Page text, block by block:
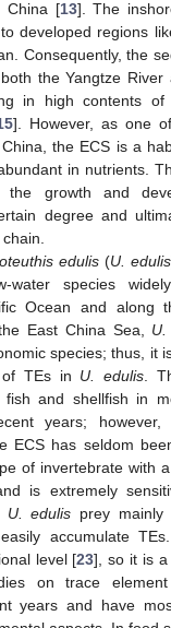
China [13]. The
developed regions
Consequently, the
the Yangtze River
in high contents of
]. However, as one
the ECS is a
in nutrients.
the growth and
degree and
edulis (U. edulis
water species
Ocean and along
East China Sea,
species; thus, it
of TEs in U. edulis .
and shellfish in
years;
ECS has seldom
of invertebrate with
is extremely
U. edulis prey mainly
accumulate TEs.
level [23], so it is a
on trace element
years and have